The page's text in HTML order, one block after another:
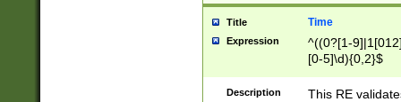
Title Time
Expression
^((0?[1-
[0-5]\d){0,2}$
Description This RE